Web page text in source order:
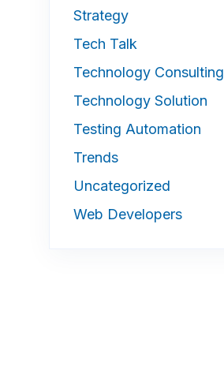
Strategy
Tech Talk
Technology Consulting
Technology Solution
Testing Automation
Trends
Uncategorized
Web Developers